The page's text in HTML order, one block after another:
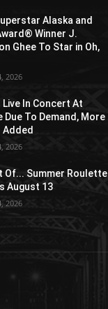
Alaska and
Winner J.
Ghee To Star in Oh,
2026
Live In Concert At
Due To Demand, More
Added
2026
Of... Summer Roulette
August 13
2026